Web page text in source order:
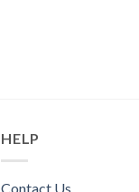
HELP
Contact Us